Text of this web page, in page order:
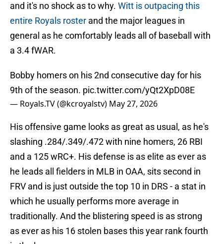
and it's no shock as to why. Witt is outpacing this
entire Royals roster and the major leagues in
general as he comfortably leads all of baseball with
a 3.4 fWAR.
Bobby homers on his 2nd consecutive day for his
9th of the season. pic.twitter.com/yQt2XpD08E
— Royals.TV (@kcroyalstv) May 27, 2026
His offensive game looks as great as usual, as he's
slashing .284/.349/.472 with nine homers, 26 RBI
and a 125 wRC+. His defense is as elite as ever as
he leads all fielders in MLB in OAA, sits second in
FRV and is just outside the top 10 in DRS - a stat in
which he usually performs more average in
traditionally. And the blistering speed is as strong
as ever as his 16 stolen bases this year rank fourth